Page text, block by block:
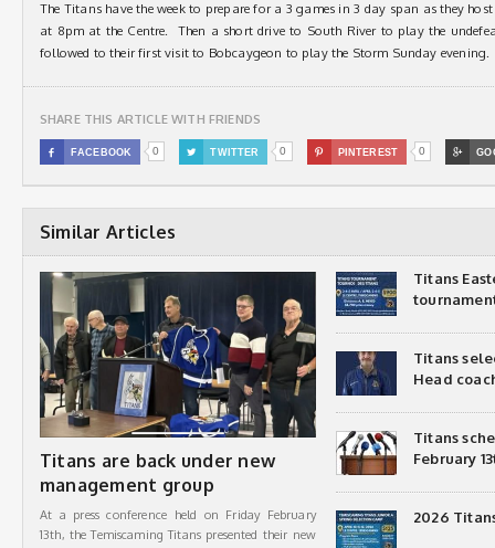
The Titans have the week to prepare for a 3 games in 3 day span as they
at 8pm at the Centre. Then a short drive to South River to play the
followed to their first visit to Bobcaygeon to play the Storm Sunday evening.
SHARE THIS ARTICLE WITH FRIENDS
 FACEBOOK 0  TWITTER 0  PINTEREST 0 
Similar Articles
Titans are back under new
management group
At a press conference held on Friday February
13th, the Temiscaming Titans presented their new
Titans
Titans
Head
Titans
February
2026